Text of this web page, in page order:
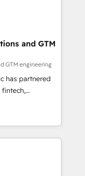
no two
your
solutions that
We believe in
great
a
and GTM
GTM engineering
has partnered
fintech,
With
deliver scalable
challenges.